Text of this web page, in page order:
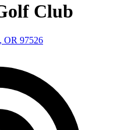
Club
OR 97526